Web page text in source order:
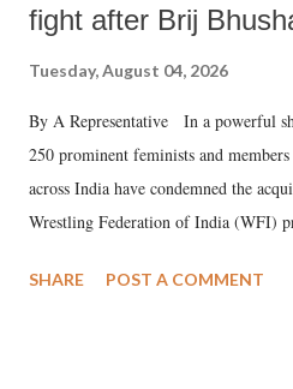
fight after Brij
Tuesday, August 04, 2026
By A Representative In a powerful
250 prominent feminists and
across India have condemned the
Wrestling Federation of India (WFI)
wrestlers. The signatories have
SHARE POST A COMMENT